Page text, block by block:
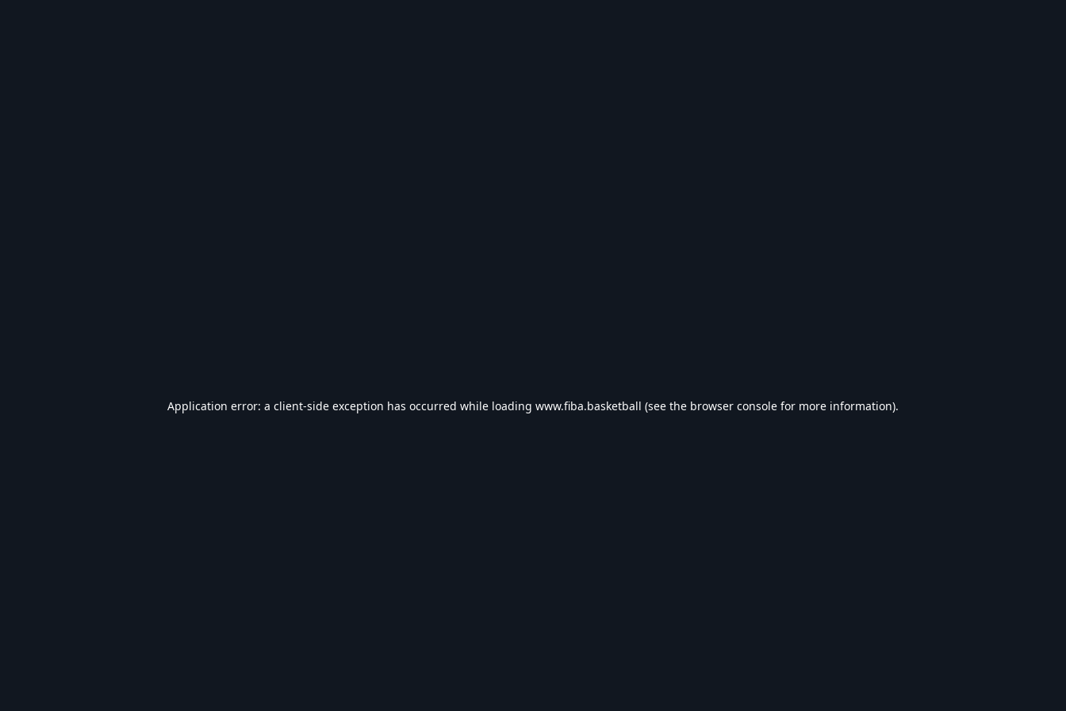
Application error: a client-side exception has occurred while loading www.fiba.basketball (see the browser console for more information).